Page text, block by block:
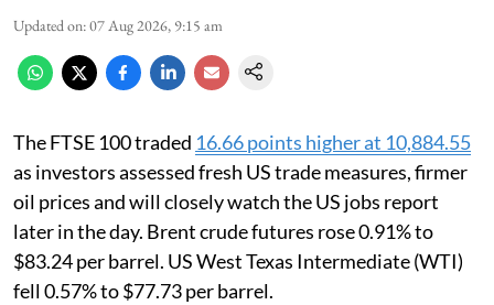
Updated on:07 Aug 2026, 9:15 am
The FTSE 100 traded 16.66 points higher at 10,884.55
as investors assessed fresh US trade measures, firmer
oil prices and will closely watch the US jobs report
later in the day. Brent crude futures rose 0.91% to
$83.24 per barrel. US West Texas Intermediate (WTI)
fell 0.57% to $77.73 per barrel.